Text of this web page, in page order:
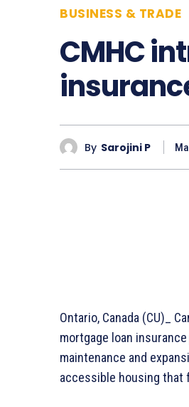
BUSINESS & TRADE
CMHC
By Sarojini P
Ontario, Canada (CU)_
mortgage loan
maintenance and
accessible housing